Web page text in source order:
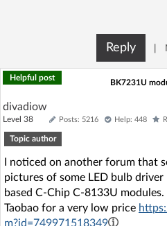
No account yet? You
Home page
Recent
AI @ElektrodaBot
Reply
Helpful post
BK7231U
divadiow
Level 38 Posts: 5216 Help: 448
Topic author
I noticed on another forum that
pictures of some LED bulb
based C-Chip C-8133U
Taobao for a very low price
m?id=749971518349